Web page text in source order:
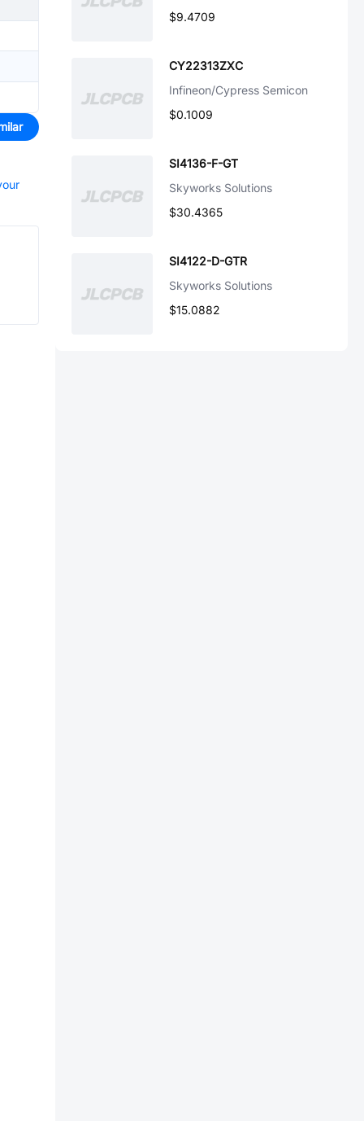
$9.4709
CY22313ZXC
Infineon/Cypress Semicon
$0.1009
SI4136-F-GT
Skyworks Solutions
$30.4365
SI4122-D-GTR
Skyworks Solutions
$15.0882